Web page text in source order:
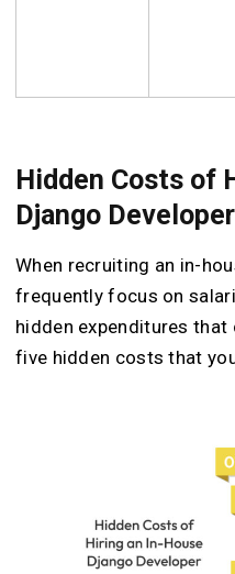
Hidden Costs of
Django Developer
When recruiting an in-
frequently focus on
hidden expenditures that
five hidden costs that